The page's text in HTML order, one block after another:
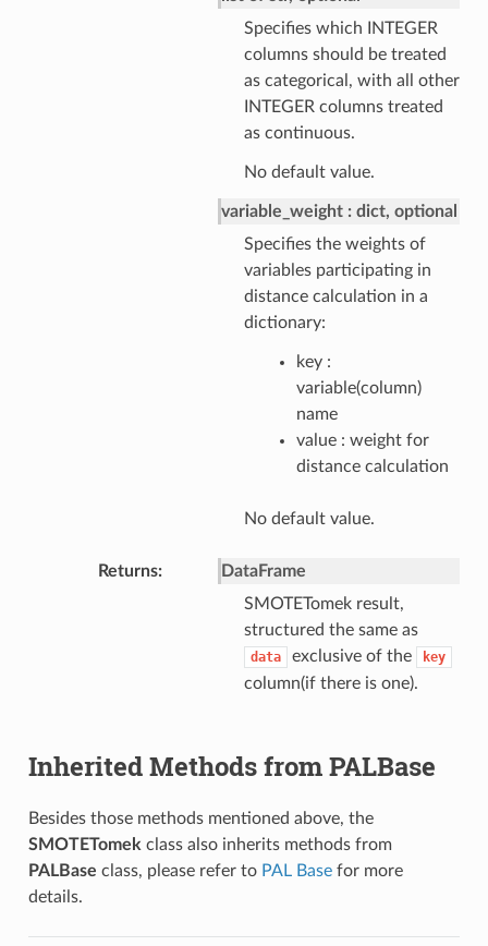
Specifies which INTEGER
columns should be treated
as categorical, with all other
INTEGER columns treated
as continuous.
No default value.
variable_weight
dict, optional
Specifies the weights of
variables participating in
distance calculation in a
dictionary:
key :
variable(column)
name
value : weight for
distance calculation
No default value.
Returns
DataFrame
SMOTETomek result,
structured the same as
data exclusive of the key
column(if there is one).
Inherited Methods from PALBase
Besides those methods mentioned above, the
SMOTETomek class also inherits methods from
PALBase class, please refer to PAL Basefor more
details.